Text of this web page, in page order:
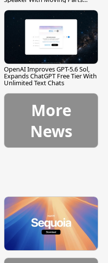
OpenAI Improves GPT-5.6 Sol,
Expands ChatGPT Free Tier With
Unlimited Text Chats
More
News